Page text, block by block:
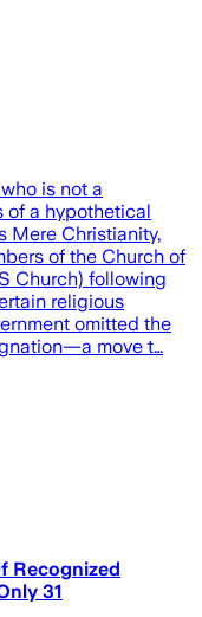
is not a
of a hypothetical
Mere Christianity,
of the Church of
Church) following
religious
omitted the
move t…
Recognized
31